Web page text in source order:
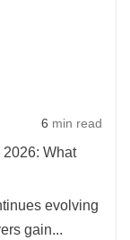
6 min read
What
evolving
gain...